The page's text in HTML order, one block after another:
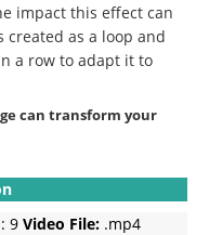
impact this effect can
created as a loop and
a row to adapt it to
can transform your
9 Video File: .mp4